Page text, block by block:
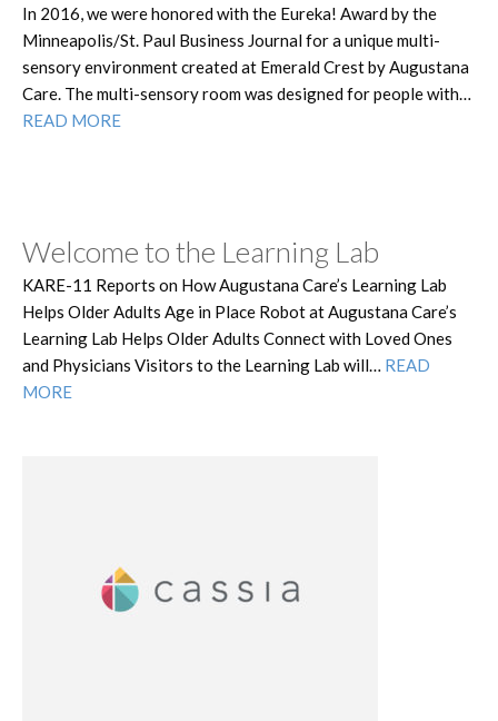
In 2016, we were honored with the Eureka! Award by the
Minneapolis/St. Paul Business Journal for a unique multi-
sensory environment created at Emerald Crest by Augustana
Care. The multi-sensory room was designed for people with…
READ MORE
Welcome to the Learning Lab
KARE-11 Reports on How Augustana Care’s Learning Lab
Helps Older Adults Age in Place Robot at Augustana Care’s
Learning Lab Helps Older Adults Connect with Loved Ones
and Physicians Visitors to the Learning Lab will… READ
MORE